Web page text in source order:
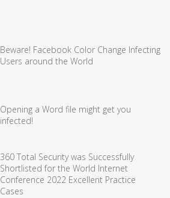
Beware! Facebook Color Change Infecting
Users around the World
Opening a Word file might get you
infected!
360 Total Security was Successfully
Shortlisted for the World Internet
Conference 2022 Excellent Practice
Cases